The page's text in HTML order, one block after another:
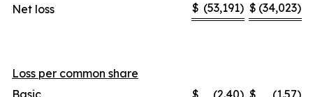
Net loss
$ (53,191) $ (34,023)
Loss per common share
Basic
$ (2.40) $ (1.57)